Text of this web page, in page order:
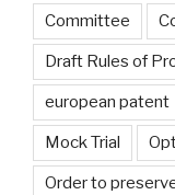
Committee
Draft Rules of
european patent
Mock Trial
Order to